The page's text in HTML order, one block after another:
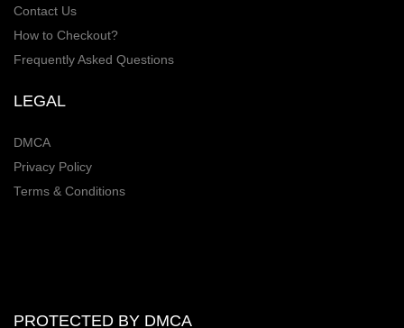
Contact Us
How to Checkout?
Frequently Asked Questions
LEGAL
DMCA
Privacy Policy
Terms & Conditions
PROTECTED BY DMCA